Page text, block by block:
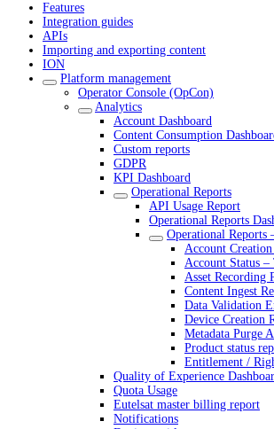
Features
Integration guides
APIs
Importing and exporting content
ION
Platform management
Operator Console (OpCon)
Analytics
Account Dashboard
Content Consumption
Custom reports
GDPR
KPI Dashboard
Operational Reports
API Usage Report
Operational Reports
Operational Reports
Account
Account Status
Asset Recording
Content Ingest
Data Validation
Device Creation
Metadata Purge
Product status
Entitlement /
Quality of Experience
Quota Usage
Eutelsat master billing report
Notifications